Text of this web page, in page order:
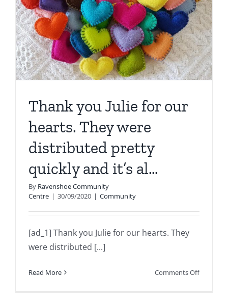
Thank you Julie for our
hearts. They were
distributed pretty
quickly and it’s al…
By Ravenshoe Community
Centre | 30/09/2020 | Community
[ad_1] Thank you Julie for our hearts. They
were distributed [...]
Read More Comments Offon